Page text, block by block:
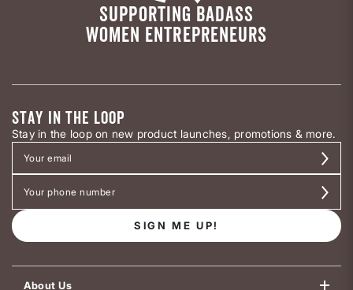
SUPPORTING BADASS
WOMEN ENTREPRENEURS
STAY IN THE LOOP
Stay in the loop on new product launches, promotions & more.
SIGN ME UP!
About Us